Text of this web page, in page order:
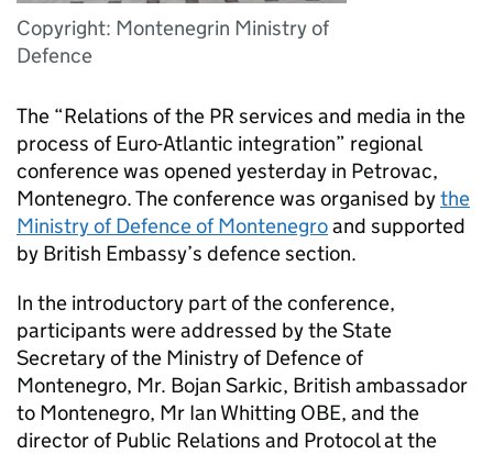
Copyright: Montenegrin Ministry of
Defence
The “Relations of the PR services and media in the
process of Euro-Atlantic integration” regional
conference was opened yesterday in Petrovac,
Montenegro. The conference was organised bythe
Ministry of Defence of Montenegroand supported
by British Embassy’s defence section.
In the introductory part of the conference,
participants were addressed by the State
Secretary of the Ministry of Defence of
Montenegro, Mr. Bojan Sarkic, British ambassador
to Montenegro, Mr Ian Whitting OBE, and the
director of Public Relations and Protocol at the